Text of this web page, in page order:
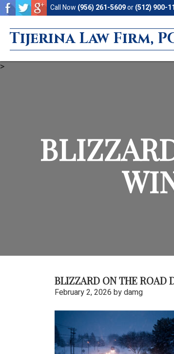
Skip
main
content
Skip
footer
Call Now (956) 261-5609or(512) 900-
Tijerina Law Firm,
>
BLIZZARD ON THE ROAD
February 2, 2026 bydamg